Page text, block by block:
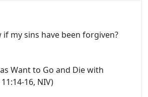
my sins have been forgiven?
Want to Go and Die with
16, NIV)